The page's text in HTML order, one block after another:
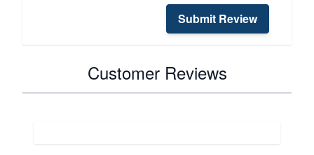
Submit Review
Customer Reviews